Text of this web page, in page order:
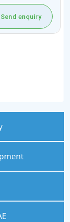
Send enquiry